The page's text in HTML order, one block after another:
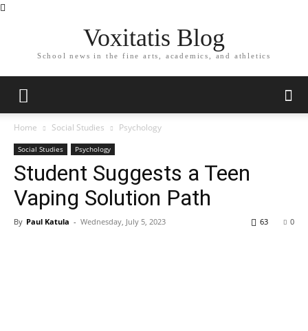
Voxitatis Blog
School news in the fine arts, academics, and athletics
Home Social Studies Psychology
Social Studies Psychology
Student Suggests a Teen
Vaping Solution Path
By Paul Katula - Wednesday, July 5, 2023 0
63